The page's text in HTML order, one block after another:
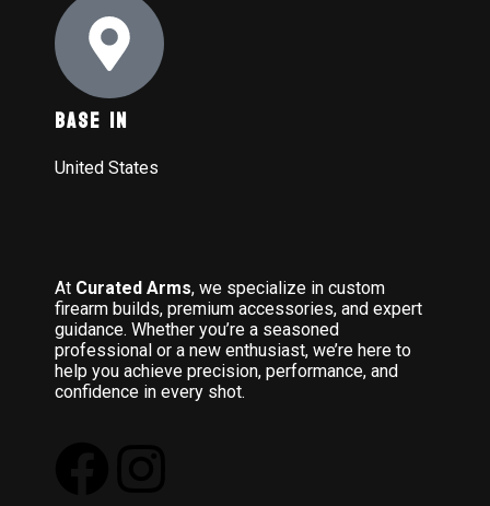
Base In
United States
At Curated Arms, we specialize in custom
firearm builds, premium accessories, and expert
guidance. Whether you’re a seasoned
professional or a new enthusiast, we’re here to
help you achieve precision, performance, and
confidence in every shot.